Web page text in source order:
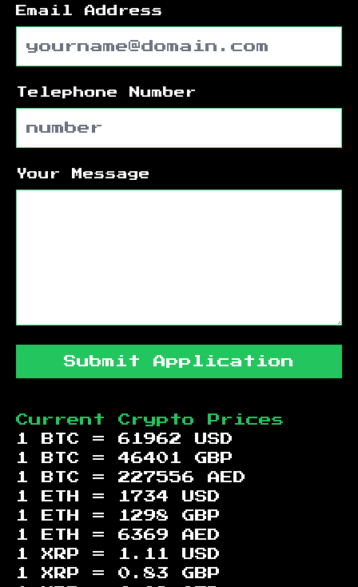
Email Address
Telephone Number
Your Message
Submit Application
Current Crypto Prices
1 BTC = 61962
USD
1 BTC = 46401
GBP
1 BTC = 227556
AED
1 ETH =
1734
USD
1 ETH =
1298
GBP
1 ETH = 6369
AED
1 XRP =
1.11
USD
1 XRP = 0.83
GBP